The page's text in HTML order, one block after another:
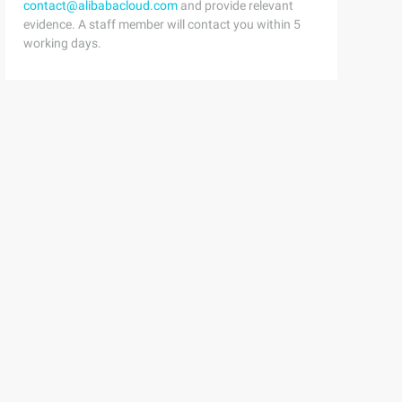
contact@alibabacloud.com and provide relevant
evidence. A staff member will contact you within 5
working days.